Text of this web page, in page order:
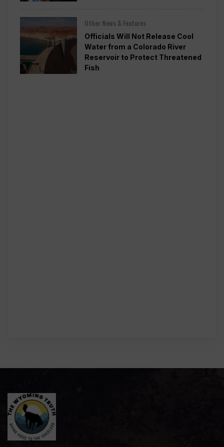
Other News & Features
Officials Will Not Release Cool
Water from a Colorado River
Reservoir to Protect Threatened
Fish